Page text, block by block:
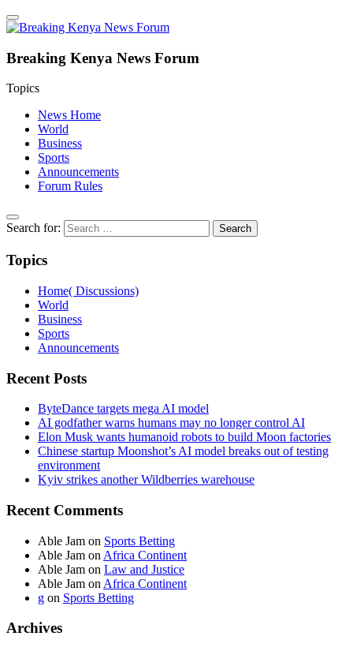
Breaking Kenya News Forum
Topics
News Home
World
Business
Sports
Announcements
Forum Rules
Search for:
Topics
Home( Discussions)
World
Business
Sports
Announcements
Recent Posts
ByteDance targets mega AI model
AI godfather warns humans may no longer control AI
Elon Musk wants humanoid robots to build Moon factories
Chinese startup Moonshot’s AI model breaks out of testing
environment
Kyiv strikes another Wildberries warehouse
Recent Comments
Able Jam on Sports Betting
Able Jam on Africa Continent
Able Jam on Law and Justice
Able Jam on Africa Continent
g on Sports Betting
Archives